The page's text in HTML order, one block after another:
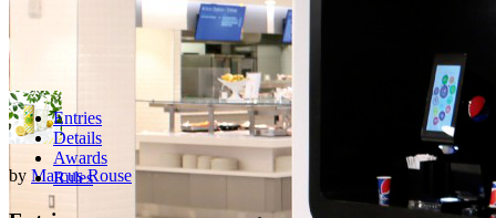
by Marcus Rouse
Entries
Details
Awards
Rules